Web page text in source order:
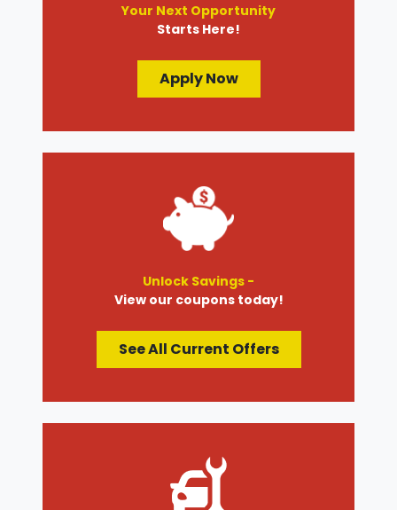
Your Next Opportunity
Starts Here!
Apply Now
Unlock Savings -
View our coupons today!
See All Current Offers